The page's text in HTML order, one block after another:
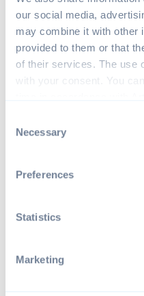
our social media,
may combine it with other
provided to them or that
of their services. The use
with your consent. You
Necessary
Preferences
Statistics
Marketing
Leave a comment or
A group manager can
and can change the